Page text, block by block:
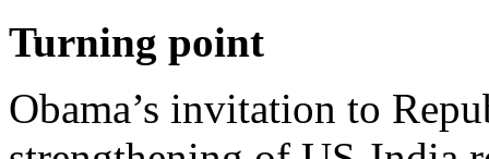
Turning point
Obama’s invitation to